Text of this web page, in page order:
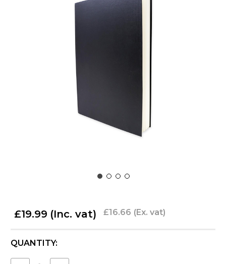
£19.99 (Inc. vat) £16.66 (Ex. vat)
CURRENT
QUANTITY: